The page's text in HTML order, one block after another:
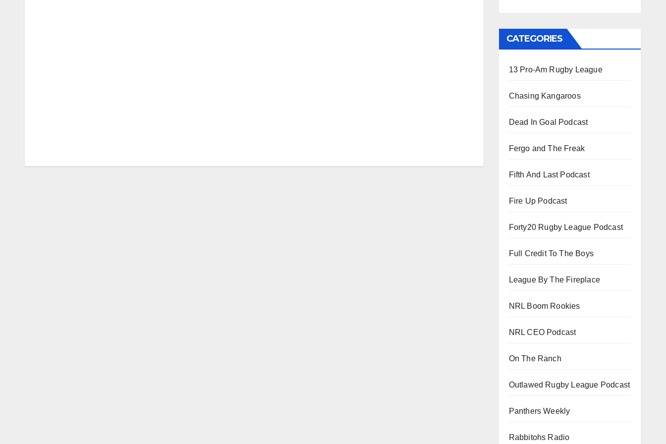
CATEGORIES
13 Pro-Am Rugby League
Chasing Kangaroos
Dead In Goal Podcast
Fergo and The Freak
Fifth And Last Podcast
Fire Up Podcast
Forty20 Rugby League Podcast
Full Credit To The Boys
League By The Fireplace
NRL Boom Rookies
NRL CEO Podcast
On The Ranch
Outlawed Rugby League Podcast
Panthers Weekly
Rabbitohs Radio